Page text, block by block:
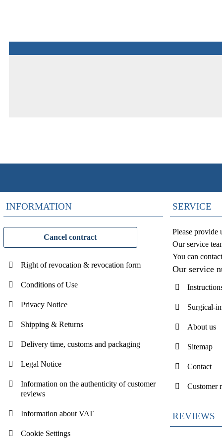
INFORMATION
Cancel contract
Right of revocation & revocation form
Conditions of Use
Privacy Notice
Shipping & Returns
Delivery time, customs and packaging
Legal Notice
Information on the authenticity of customer
reviews
Information about VAT
Cookie Settings
SERVICE
Please provide
Our service
You can
Our service
Surgical-
About us
Sitemap
Contact
Customer
REVIEWS